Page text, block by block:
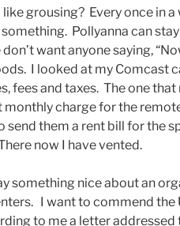
like grousing? Every once in
Pollyanna can
want anyone saying,
I looked at my Comcast
fees and taxes. The one that
charge for the
send them a rent bill for the
now I have vented.
something nice about an
I want to commend the
to me a letter addressed